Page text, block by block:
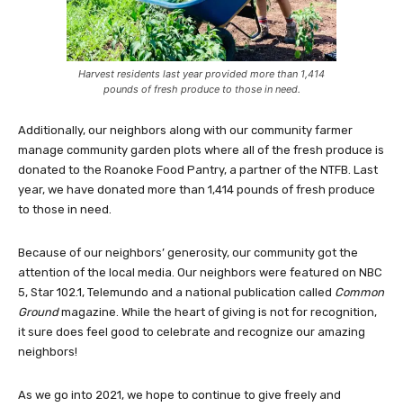
Harvest residents last year provided more than 1,414
pounds of fresh produce to those in need.
Additionally, our neighbors along with our community farmer
manage community garden plots where all of the fresh produce is
donated to the Roanoke Food Pantry, a partner of the NTFB. Last
year, we have donated more than 1,414 pounds of fresh produce
to those in need.
Because of our neighbors’ generosity, our community got the
attention of the local media. Our neighbors were featured on NBC
5, Star 102.1, Telemundo and a national publication called Common
Groundmagazine. While the heart of giving is not for recognition,
it sure does feel good to celebrate and recognize our amazing
neighbors!
As we go into 2021, we hope to continue to give freely and